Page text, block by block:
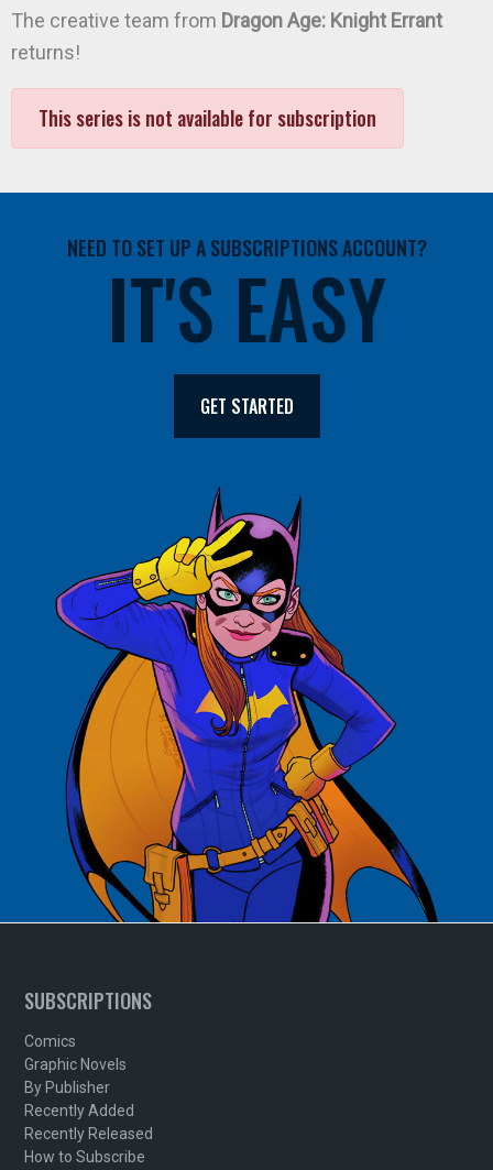
The creative team from Dragon Age: Knight Errant
returns!
This series is not available for subscription
NEED TO SET UP A SUBSCRIPTIONS ACCOUNT?
IT'S EASY
GET STARTED
SUBSCRIPTIONS
Comics
Graphic Novels
By Publisher
Recently Added
Recently Released
How to Subscribe